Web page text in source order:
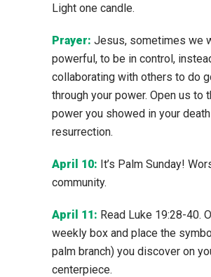
Light one candle.
Prayer: Jesus, sometimes we
powerful, to be in control,
collaborating with others to do
through your power. Open us to
power you showed in your
resurrection.
April 10: It’s Palm Sunday!
community.
April 11: Read Luke 19:28-40.
weekly box and place the
palm branch) you discover on
centerpiece.